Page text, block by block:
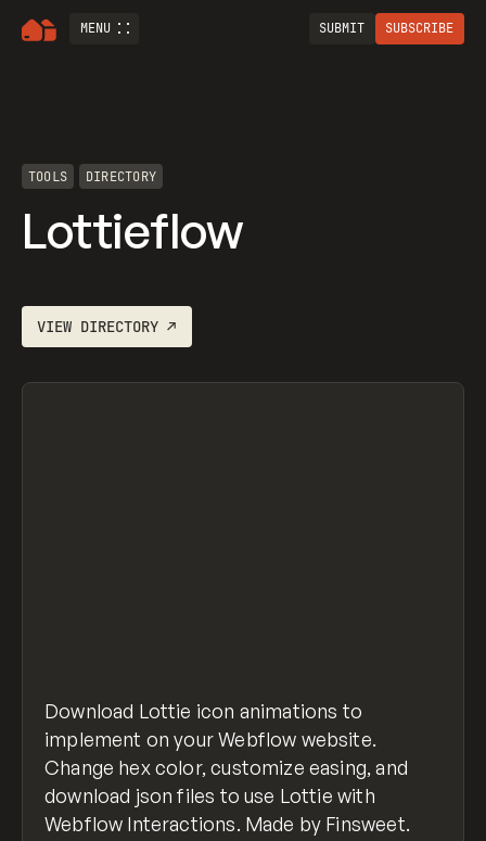
MENU SUBMIT SUBSCRIBE
TOOLS DIRECTORY
Lottieflow
VIEW DIRECTORY ↗
Download Lottie icon animations to
implement on your Webflow website.
Change hex color, customize easing, and
download json files to use Lottie with
Webflow Interactions. Made by Finsweet.